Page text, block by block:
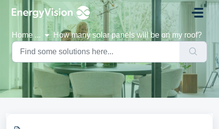
Skip to main content
Home ... How many solar panels will be on my roof?